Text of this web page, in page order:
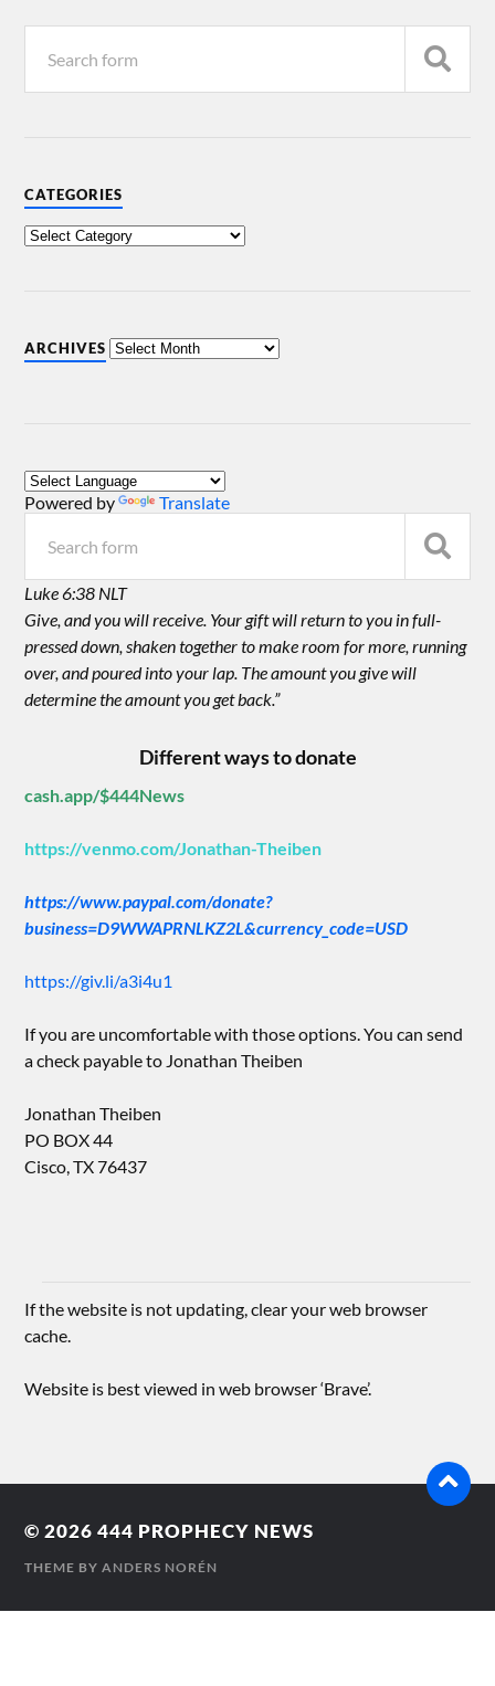
CATEGORIES
ARCHIVES
Powered by Translate
Luke 6:38 NLT
Give, and you will receive. Your gift will return to you in full-
pressed down, shaken together to make room for more, running
over, and poured into your lap. The amount you give will
determine the amount you get back.”
Different ways to donate
cash.app/$444News
https://venmo.com/Jonathan-Theiben
https://www.paypal.com/donate?
business=D9WWAPRNLKZ2L&currency_code=USD
https://giv.li/a3i4u1
If you are uncomfortable with those options. You can send
a check payable to Jonathan Theiben
Jonathan Theiben
PO BOX 44
Cisco, TX 76437
If the website is not updating, clear your web browser
cache.
Website is best viewed in web browser ‘Brave’.
© 2026444 PROPHECY NEWS
THEME BYANDERS NORÉN